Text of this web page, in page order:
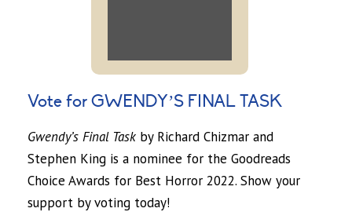
Vote for GWENDY’S FINAL TASK
Gwendy’s Final Taskby Richard Chizmar and
Stephen King is a nominee for the Goodreads
Choice Awards for Best Horror 2022. Show your
support by voting today!